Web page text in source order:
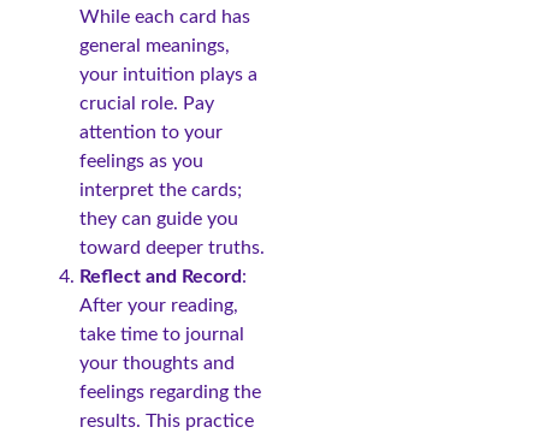
While each card has
general meanings,
your intuition plays a
crucial role. Pay
attention to your
feelings as you
interpret the cards;
they can guide you
toward deeper truths.
Reflect and Record:
After your reading,
take time to journal
your thoughts and
feelings regarding the
results. This practice